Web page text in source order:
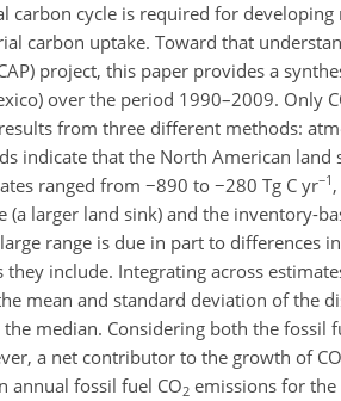
carbon cycle is required for
carbon uptake. Toward that
project, this paper provides a
over the period 1990–2009. Only
from three different methods:
indicate that the North American land
ranged from −890 to −280 Tg C yr−1
larger land sink) and the inventory-
range is due in part to differences
include. Integrating across
mean and standard deviation of the
median. Considering both the fossil
a net contributor to the growth of CO
annual fossil fuel CO2 emissions for